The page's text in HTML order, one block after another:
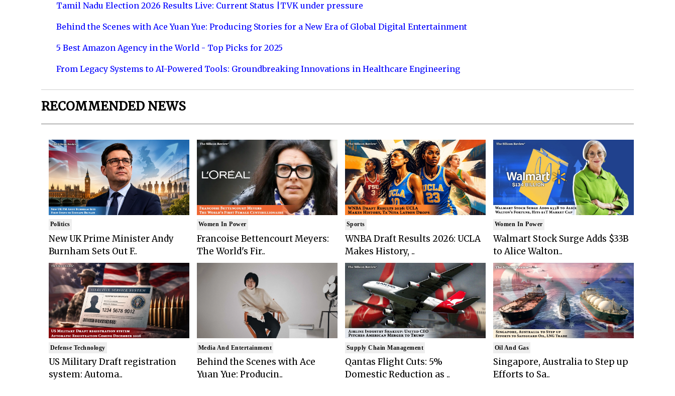
Tamil Nadu Election 2026 Results Live: Current Status |TVK under pressure
Behind the Scenes with Ace Yuan Yue: Producing Stories for a New Era of Global Digital Entertainment
5 Best Amazon Agency in the World - Top Picks for 2025
From Legacy Systems to AI-Powered Tools: Groundbreaking Innovations in Healthcare Engineering
RECOMMENDED NEWS
Politics
New UK Prime Minister Andy
Burnham Sets Out F..
Defense Technology
US Military Draft registration
system: Automa..
Women In Power
Francoise Bettencourt Meyers:
The World's Fir..
Media And Entertainment
Behind the Scenes with Ace
Yuan Yue: Producin..
Sports
WNBA Draft Results 2026: UCLA
Makes History, ..
Supply Chain Management
Qantas Flight Cuts: 5%
Domestic Reduction as ..
Women In Power
Walmart Stock Surge Adds $33B
to Alice Walton..
Oil And Gas
Singapore, Australia to Step up
Efforts to Sa..